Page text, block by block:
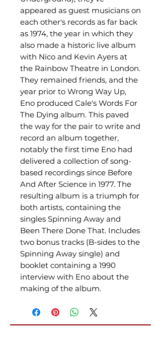
appeared as guest musicians on
each other's records as far back
as 1974, the year in which they
also made a historic live album
with Nico and Kevin Ayers at
the Rainbow Theatre in London.
They remained friends, and the
year prior to Wrong Way Up,
Eno produced Cale's Words For
The Dying album. This paved
the way for the pair to write and
record an album together,
notably the first time Eno had
delivered a collection of song-
based recordings since Before
And After Science in 1977. The
resulting album is a triumph for
both artists, containing the
singles Spinning Away and
Been There Done That. Includes
two bonus tracks (B-sides to the
Spinning Away single) and
booklet containing a 1990
interview with Eno about the
making of the album.